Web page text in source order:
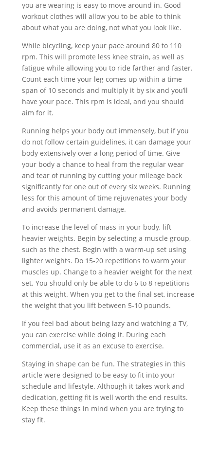
you are wearing is easy to move around in. Good
workout clothes will allow you to be able to think
about what you are doing, not what you look like.
While bicycling, keep your pace around 80 to 110
rpm. This will promote less knee strain, as well as
fatigue while allowing you to ride farther and faster.
Count each time your leg comes up within a time
span of 10 seconds and multiply it by six and you’ll
have your pace. This rpm is ideal, and you should
aim for it.
Running helps your body out immensely, but if you
do not follow certain guidelines, it can damage your
body extensively over a long period of time. Give
your body a chance to heal from the regular wear
and tear of running by cutting your mileage back
significantly for one out of every six weeks. Running
less for this amount of time rejuvenates your body
and avoids permanent damage.
To increase the level of mass in your body, lift
heavier weights. Begin by selecting a muscle group,
such as the chest. Begin with a warm-up set using
lighter weights. Do 15-20 repetitions to warm your
muscles up. Change to a heavier weight for the next
set. You should only be able to do 6 to 8 repetitions
at this weight. When you get to the final set, increase
the weight that you lift between 5-10 pounds.
If you feel bad about being lazy and watching a TV,
you can exercise while doing it. During each
commercial, use it as an excuse to exercise.
Staying in shape can be fun. The strategies in this
article were designed to be easy to fit into your
schedule and lifestyle. Although it takes work and
dedication, getting fit is well worth the end results.
Keep these things in mind when you are trying to
stay fit.